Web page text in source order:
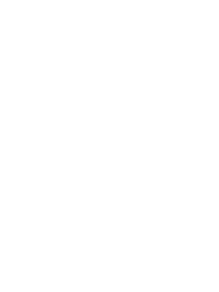
Dinner & Program:
Statehouse Convention Center |
- - - - - - - - - - - - - - - - - - - - - - - - - - - - - - - - - - - -
OUR GENEROUS EVENT
Legendary